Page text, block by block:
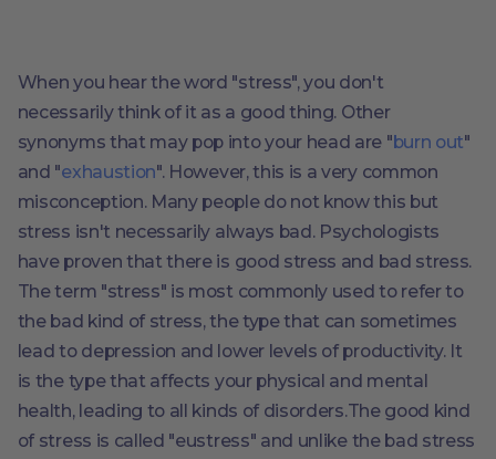
When you hear the word "stress", you don't
necessarily think of it as a good thing. Other
synonyms that may pop into your head are "burn out"
and "exhaustion". However, this is a very common
misconception. Many people do not know this but
stress isn't necessarily always bad. Psychologists
have proven that there is good stress and bad stress.
The term "stress" is most commonly used to refer to
the bad kind of stress, the type that can sometimes
lead to depression and lower levels of productivity. It
is the type that affects your physical and mental
health, leading to all kinds of disorders.The good kind
of stress is called "eustress" and unlike the bad stress